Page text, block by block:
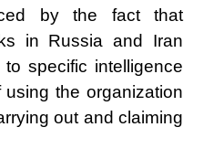
by the fact that
in Russia and Iran
specific intelligence
the organization
out and claiming